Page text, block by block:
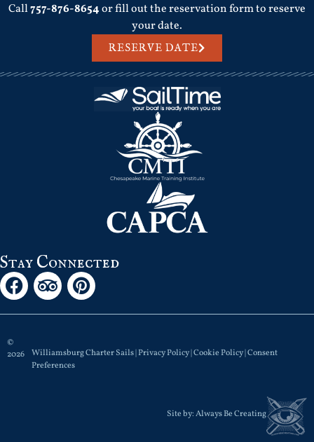
Call757-876-8654or fill out the reservation form to reserve
your date.
RESERVE DATE
Stay Connected
©
2026
Williamsburg Charter Sails |Privacy Policy|Cookie Policy|Consent
Preferences
Site by:Always Be Creating